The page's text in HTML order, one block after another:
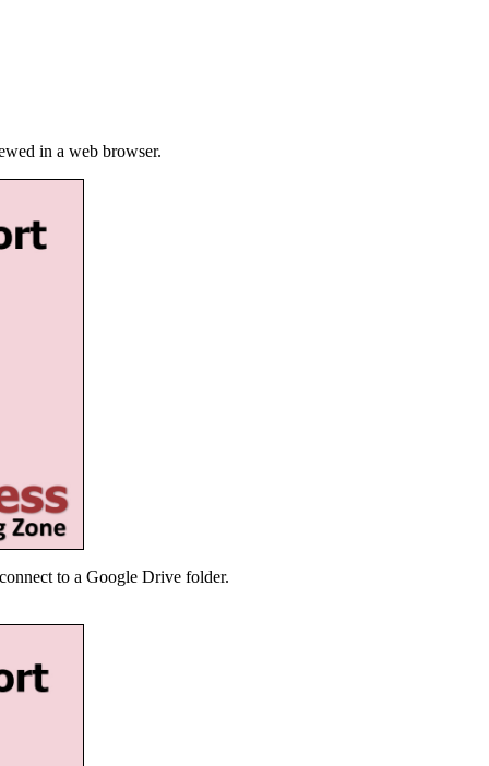
in a web browser.
to a Google Drive folder.